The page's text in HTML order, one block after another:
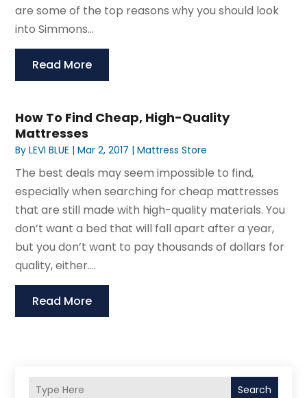
are some of the top reasons why you should look
into Simmons...
Read More
How To Find Cheap, High-Quality
Mattresses
ByLEVI BLUE |Mar 2, 2017 |Mattress Store
The best deals may seem impossible to find,
especially when searching for cheap mattresses
that are still made with high-quality materials. You
don’t want a bed that will fall apart after a year,
but you don’t want to pay thousands of dollars for
quality, either....
Read More
Search